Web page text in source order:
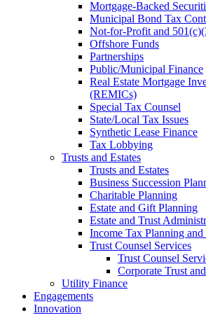
Mortgage-Backed
Municipal Bond Tax
Not-for-Profit and
Offshore Funds
Partnerships
Public/Municipal Finance
Real Estate Mortgage
(REMICs)
Special Tax Counsel
State/Local Tax Issues
Synthetic Lease Finance
Tax Lobbying
Trusts and Estates
Trusts and Estates
Business Succession
Charitable Planning
Estate and Gift Planning
Estate and Trust
Income Tax Planning
Trust Counsel Services
Trust Counsel
Corporate Trust
Utility Finance
Engagements
Innovation